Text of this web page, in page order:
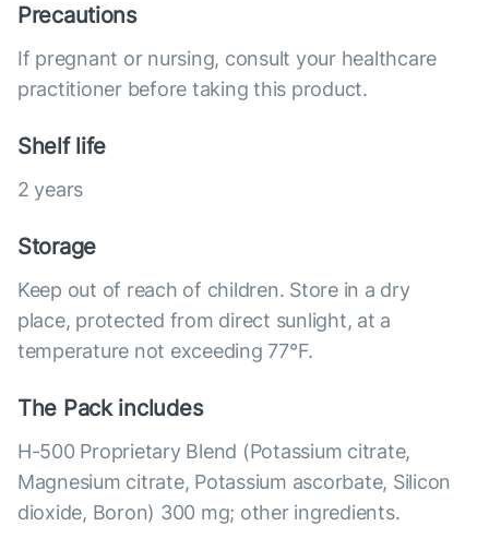
Precautions
If pregnant or nursing, consult your healthcare
practitioner before taking this product.
Shelf life
2 years
Storage
Keep out of reach of children. Store in a dry
place, protected from direct sunlight, at a
temperature not exceeding 77°F.
The Pack includes
H-500 Proprietary Blend (Potassium citrate,
Magnesium citrate, Potassium ascorbate, Silicon
dioxide, Boron) 300 mg; other ingredients.